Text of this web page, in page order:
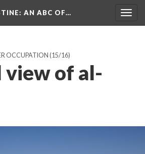
: AN ABC OF…
OCCUPATION (15/16)
view of al-